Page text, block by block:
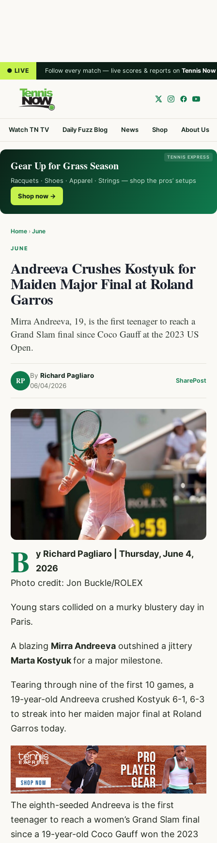
● LIVE Follow every match — live scores & reports on Tennis Now
Watch TN TV Daily Fuzz Blog News Shop About Us
TENNIS EXPRESS
Gear Up for Grass Season
Racquets · Shoes · Apparel · Strings — shop the pros’ setups
Shop now →
Home › June
JUNE
Andreeva Crushes Kostyuk for
Maiden Major Final at Roland
Garros
Mirra Andreeva, 19, is the first teenager to reach a
Grand Slam final since Coco Gauff at the 2023 US
Open.
RP
By Richard Pagliaro
06/04/2026
SharePost
B
y Richard Pagliaro | Thursday, June 4,
2026
Photo credit: Jon Buckle/ROLEX
Young stars collided on a murky blustery day in
Paris.
A blazing Mirra Andreeva outshined a jittery
Marta Kostyukfor a major milestone.
Tearing through nine of the first 10 games, a
19-year-old Andreeva crushed Kostyuk 6-1, 6-3
to streak into her maiden major final at Roland
Garros today.
The eighth-seeded Andreeva is the first
teenager to reach a women’s Grand Slam final
since a 19-year-old Coco Gauff won the 2023